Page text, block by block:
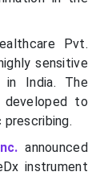
Pvt.
sensitive
in India. The
developed to
announced
instrument